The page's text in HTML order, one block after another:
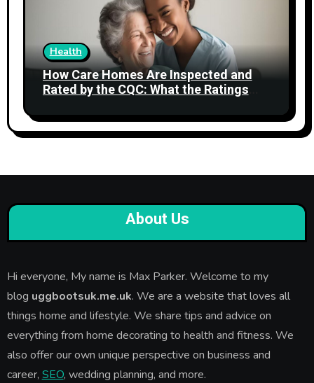
Health
How Care Homes Are Inspected and
Rated by the CQC: What the Ratings
About Us
Hi everyone, My name is Max Parker. Welcome to my
blog uggbootsuk.me.uk. We are a website that loves all
things home and lifestyle. We share tips and advice on
everything from home decorating to health and fitness. We
also offer our own unique perspective on business and
career, SEO, wedding planning, and more.